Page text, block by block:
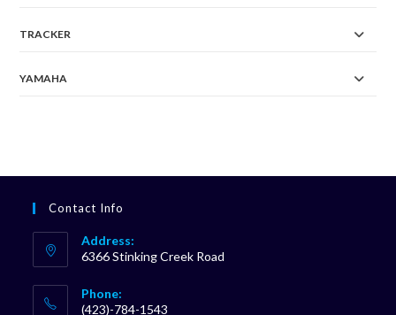
TRACKER
YAMAHA
Contact Info
Address:
6366 Stinking Creek Road
Phone:
(423)-784-1543